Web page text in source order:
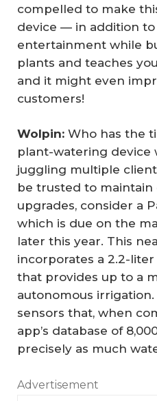
compelled to make
device — in addition
entertainment while
plants and teaches
and it might even
customers!
Wolpin: Who has the
plant-watering device
juggling multiple
be trusted to maintain
upgrades, consider a
which is due on the
later this year. This
incorporates a 2.2-
that provides up to a
autonomous
sensors that, when
app’s database of
precisely as much
Advertisement